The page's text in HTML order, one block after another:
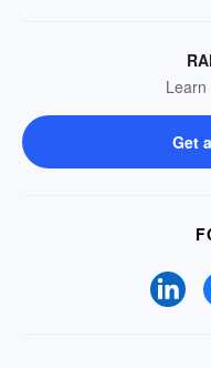
Get